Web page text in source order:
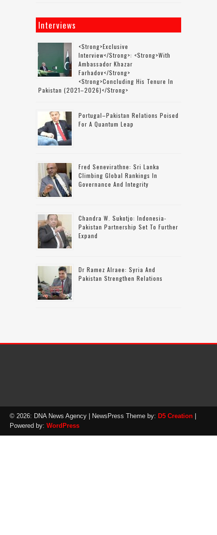
Interviews
<strong>Exclusive
Interview</strong>: <strong>with
Ambassador Khazar
Farhadov</strong>
<strong>concluding His Tenure In
Pakistan (2021–2026)</strong>
Portugal–Pakistan Relations Poised
For A Quantum Leap
Fred Senevirathne: Sri Lanka
Climbing Global Rankings In
Governance And Integrity
Chandra W. Sukotjo: Indonesia-
Pakistan Partnership Set To Further
Expand
Dr Ramez Alraee: Syria And
Pakistan Strengthen Relations
© 2026: DNA News Agency | NewsPress Theme by: D5 Creation
Powered by: WordPress